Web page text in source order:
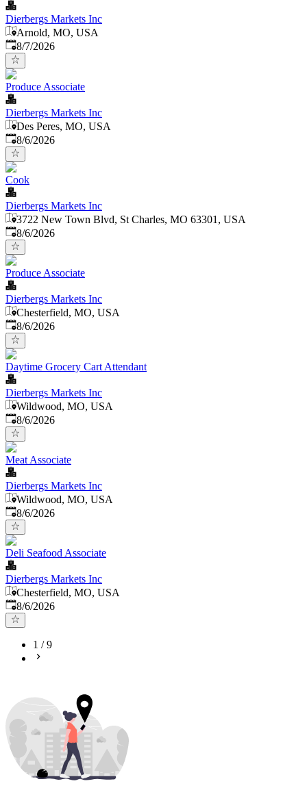
Dierbergs Markets Inc
Arnold, MO, USA
Published
8/7/2026
Produce Associate
Dierbergs Markets Inc
Des Peres, MO, USA
Published
8/6/2026
Cook
Dierbergs Markets Inc
3722 New Town Blvd, St Charles, MO 63301, USA
Published
8/6/2026
Produce Associate
Dierbergs Markets Inc
Chesterfield, MO, USA
Published
8/6/2026
Daytime Grocery Cart Attendant
Dierbergs Markets Inc
Wildwood, MO, USA
Published
8/6/2026
Meat Associate
Dierbergs Markets Inc
Wildwood, MO, USA
Published
8/6/2026
Deli Seafood Associate
Dierbergs Markets Inc
Chesterfield, MO, USA
Published
8/6/2026
1 /9